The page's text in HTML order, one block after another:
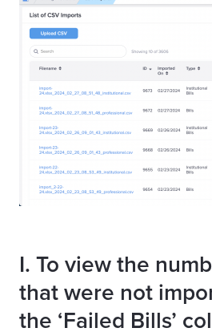
I. To view the
that were not
the ‘Failed Bills’